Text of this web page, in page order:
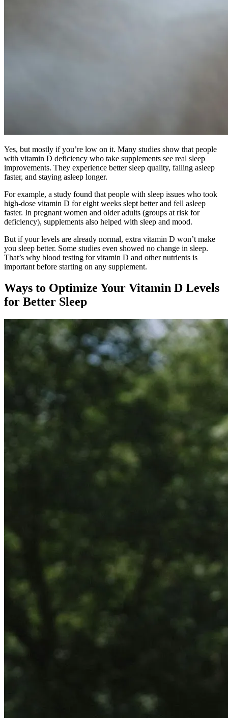
Yes, but mostly if you’re low on it. Many studies show that people
with vitamin D deficiency who take supplements see real sleep
improvements. They experience better sleep quality, falling asleep
faster, and staying asleep longer.
For example, a study found that people with sleep issues who took
high-dose vitamin D for eight weeks slept better and fell asleep
faster. In pregnant women and older adults (groups at risk for
deficiency), supplements also helped with sleep and mood.
But if your levels are already normal, extra vitamin D won’t make
you sleep better. Some studies even showed no change in sleep.
That’s why blood testing for vitamin D and other nutrients is
important before starting on any supplement.
Ways to Optimize Your Vitamin D Levels
for Better Sleep